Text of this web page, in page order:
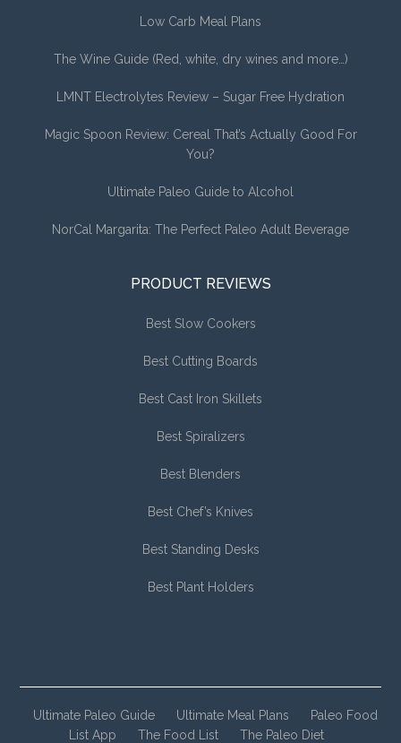
Low Carb Meal Plans
The Wine Guide (Red, white, dry wines and more…)
LMNT Electrolytes Review – Sugar Free Hydration
Magic Spoon Review: Cereal That’s Actually Good For
You?
Ultimate Paleo Guide to Alcohol
NorCal Margarita: The Perfect Paleo Adult Beverage
PRODUCT REVIEWS
Best Slow Cookers
Best Cutting Boards
Best Cast Iron Skillets
Best Spiralizers
Best Blenders
Best Chef’s Knives
Best Standing Desks
Best Plant Holders
Ultimate Paleo Guide Ultimate Meal Plans
Paleo Food
List App
The Food List The Paleo Diet